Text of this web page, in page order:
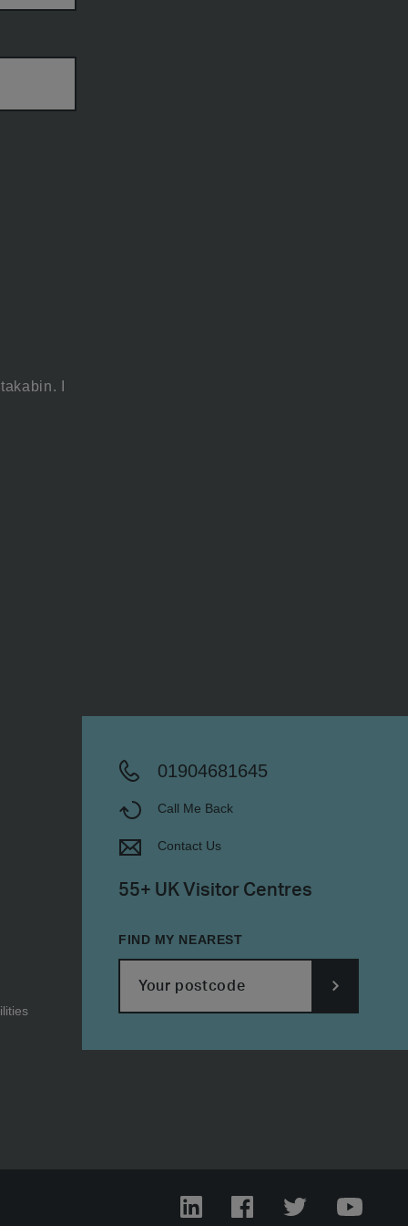
I
01904681645
Call Me Back
Contact Us
55+ UK Visitor Centres
FIND MY NEAREST
LinkedIn Facebook Twitter